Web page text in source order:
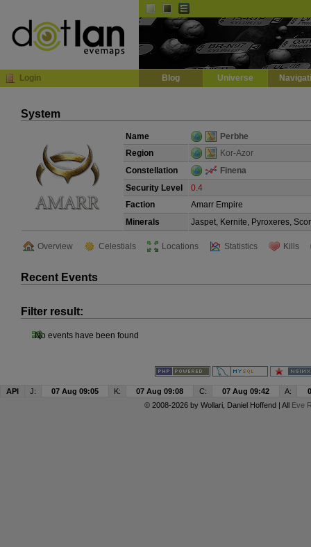
Login Blog Universe
System
Name
Perbhe
Region
Kor-Azor
Constellation
Finena
Security Level
0.4
Faction
Amarr Empire
Minerals
Jaspet, Kernite, Pyroxeres,
Overview Celestials Locations Statistics Kills
Recent Events
Filter result:
No events have been found
API J: 07 Aug 09:05 K: 07 Aug 09:08 C: 07 Aug 09:42 A:
© 2008-2026 by Wollari, Daniel Hoffend | All Eve